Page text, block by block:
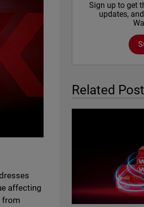
affecting
from
Sign up to get
updates,
Related